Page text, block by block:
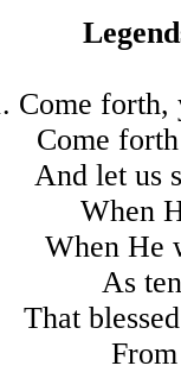
Come
Come
And let us
When
When He
As
That